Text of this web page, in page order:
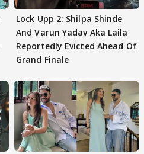
Lock Upp 2: Shilpa Shinde
And Varun Yadav Aka Laila
Reportedly Evicted Ahead Of
Grand Finale